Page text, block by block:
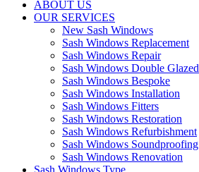
ABOUT US
OUR SERVICES
New Sash Windows
Sash Windows Replacement
Sash Windows Repair
Sash Windows Double Glazed
Sash Windows Bespoke
Sash Windows Installation
Sash Windows Fitters
Sash Windows Restoration
Sash Windows Refurbishment
Sash Windows Soundproofing
Sash Windows Renovation
Sash Windows Type